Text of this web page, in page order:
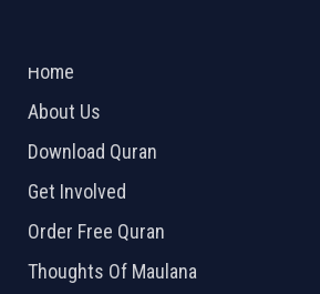
Home
About Us
Download Quran
Get Involved
Order Free Quran
Thoughts Of Maulana